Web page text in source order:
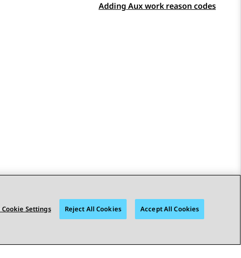
Adding Aux work reason codes
Cookie Settings Reject All Cookies Accept All Cookies